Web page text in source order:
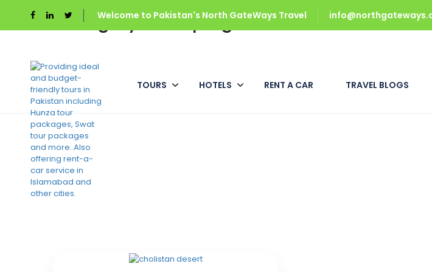
Welcome to Pakistan's North GateWays Travel
TOURS HOTELS RENT A CAR TRAVEL BLOGS
Category:Camping
Home Camping